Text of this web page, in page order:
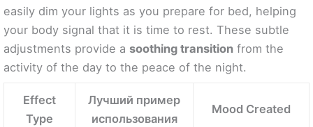
easily dim your lights as you prepare for bed, helping
your body signal that it is time to rest. These subtle
adjustments provide a soothing transition from the
activity of the day to the peace of the night.
Effect
Type
Лучший пример
использования
Mood Created